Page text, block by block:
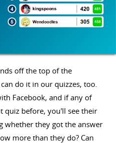
off the top of the
do it in our quizzes, too.
Facebook, and if any of
quiz before, you'll see their
whether they got the answer
more than they do? Can